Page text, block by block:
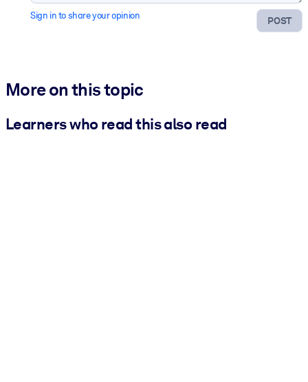
POST
Sign in to share your opinion
More on this topic
Learners who read this also read